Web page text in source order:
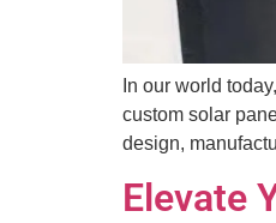
In our world
custom solar
design,
Elevate